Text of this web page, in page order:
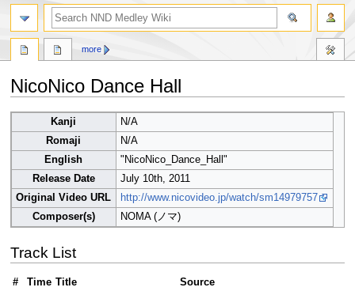
NicoNico Dance Hall
to
navigation
to
Kanji
N/A
Romaji
N/A
English
"NicoNico_Dance_Hall"
Release Date
July 10th, 2011
Original Video URL
http://www.nicovideo.jp/watch/sm14979757
Composer(s)
NOMA (ノマ)
Track List
# Time Title
Source
more
search